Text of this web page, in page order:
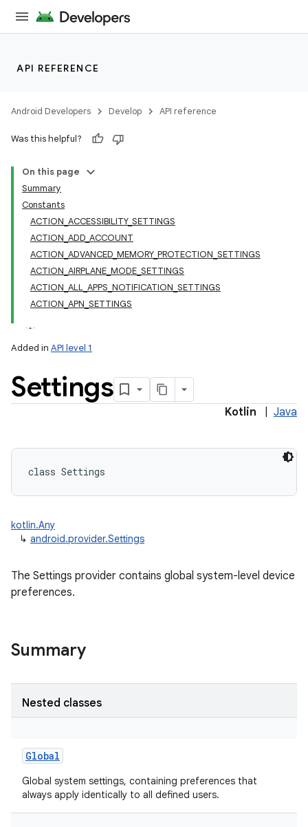
API REFERENCE
Android Developers Develop API reference
Was this helpful?
On this page
Summary
Constants
ACTION_ACCESSIBILITY_SETTINGS
ACTION_ADD_ACCOUNT
ACTION_ADVANCED_MEMORY_PROTECTION_SETTINGS
ACTION_AIRPLANE_MODE_SETTINGS
ACTION_ALL_APPS_NOTIFICATION_SETTINGS
ACTION_APN_SETTINGS
Added in API level 1
Settings
Kotlin Java
class Settings
kotlin.Any
↳ android.provider.Settings
The Settings provider contains global system-level device
preferences.
Summary
Nested classes
Global
Global system settings, containing preferences that
always apply identically to all defined users.